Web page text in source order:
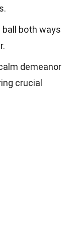
both ways
demeanor
crucial